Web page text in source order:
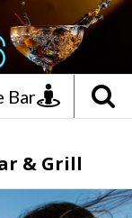
Salty Oyster Dockside Bar & Grill
Bar
& Grill